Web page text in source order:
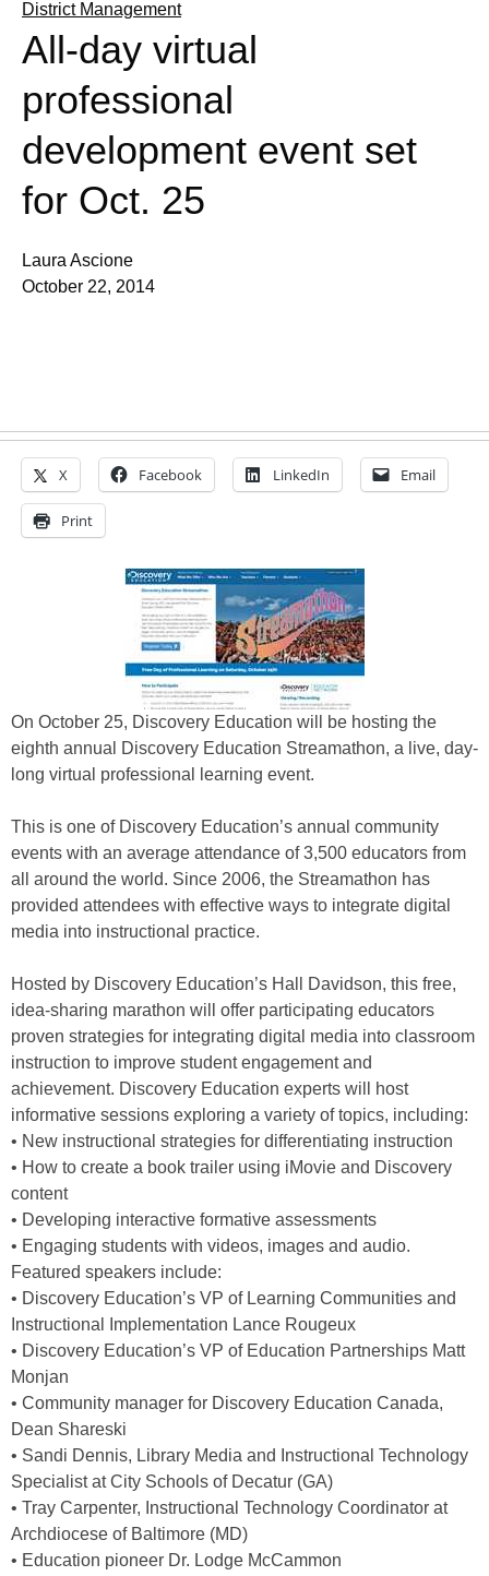
District Management
All-day virtual
professional
development event set
for Oct. 25
Laura Ascione
October 22, 2014
X Facebook LinkedIn Email
Print
On October 25, Discovery Education will be hosting the
eighth annual Discovery Education Streamathon, a live, day-
long virtual professional learning event.
This is one of Discovery Education’s annual community
events with an average attendance of 3,500 educators from
all around the world. Since 2006, the Streamathon has
provided attendees with effective ways to integrate digital
media into instructional practice.
Hosted by Discovery Education’s Hall Davidson, this free,
idea-sharing marathon will offer participating educators
proven strategies for integrating digital media into classroom
instruction to improve student engagement and
achievement. Discovery Education experts will host
informative sessions exploring a variety of topics, including:
• New instructional strategies for differentiating instruction
• How to create a book trailer using iMovie and Discovery
content
• Developing interactive formative assessments
• Engaging students with videos, images and audio.
Featured speakers include:
• Discovery Education’s VP of Learning Communities and
Instructional Implementation Lance Rougeux
• Discovery Education’s VP of Education Partnerships Matt
Monjan
• Community manager for Discovery Education Canada,
Dean Shareski
• Sandi Dennis, Library Media and Instructional Technology
Specialist at City Schools of Decatur (GA)
• Tray Carpenter, Instructional Technology Coordinator at
Archdiocese of Baltimore (MD)
• Education pioneer Dr. Lodge McCammon